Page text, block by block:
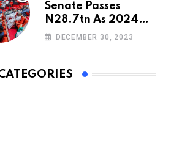
Senate Passes
N28.7tn As 2024
Appropriation Bill
DECEMBER 30, 2023